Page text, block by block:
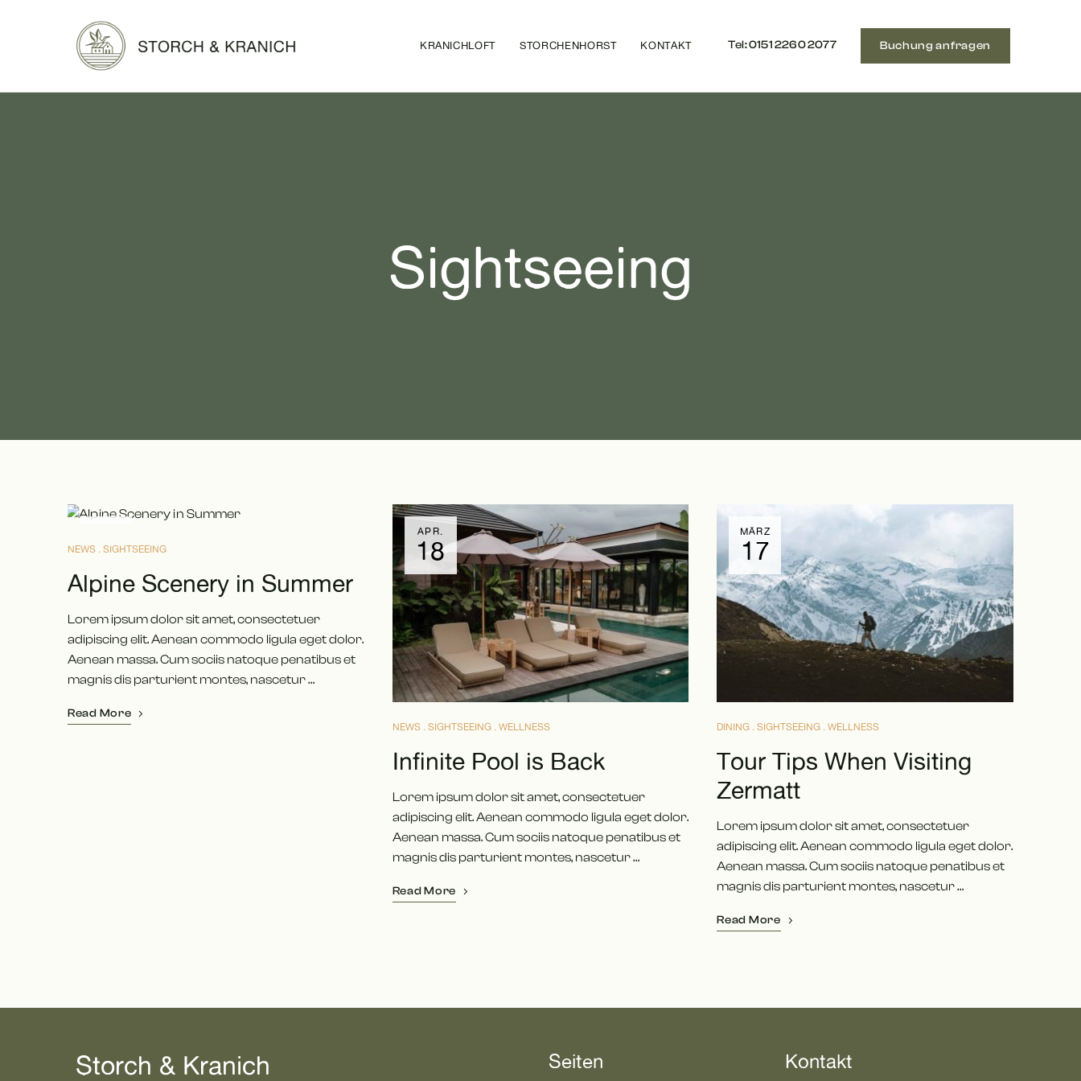
KRANICHLOFT STORCHENHORST KONTAKT Tel: ‭0151 2260 2077‬ Buchung anfragen
Sightseeing
16
NEWS SIGHTSEEING
Alpine Scenery in Summer
Lorem ipsum dolor sit amet, consectetuer
adipiscing elit. Aenean commodo ligula eget dolor.
Aenean massa. Cum sociis natoque penatibus et
magnis dis parturient montes, nascetur …
Read More
APR.
18
NEWS SIGHTSEEING WELLNESS
Infinite Pool is Back
Lorem ipsum dolor sit amet, consectetuer
adipiscing elit. Aenean commodo ligula eget dolor.
Aenean massa. Cum sociis natoque penatibus et
magnis dis parturient montes, nascetur …
Read More
MÄRZ
17
DINING SIGHTSEEING WELLNESS
Tour Tips When Visiting
Zermatt
Lorem ipsum dolor sit amet, consectetuer
adipiscing elit. Aenean commodo ligula eget dolor.
Aenean massa. Cum sociis natoque penatibus et
magnis dis parturient montes, nascetur …
Read More
Storch & Kranich Seiten Kontakt